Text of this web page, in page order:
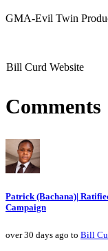
GMA-Evil Twin
Bill Curd Website
Comments
Patrick (Bachana)|
Campaign
over 30 days ago to Bill